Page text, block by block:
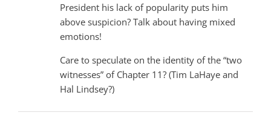
President his lack of popularity puts him
above suspicion? Talk about having mixed
emotions!
Care to speculate on the identity of the “two
witnesses” of Chapter 11? (Tim LaHaye and
Hal Lindsey?)